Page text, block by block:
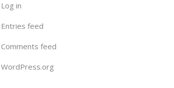
Log in
Entries feed
Comments feed
WordPress.org